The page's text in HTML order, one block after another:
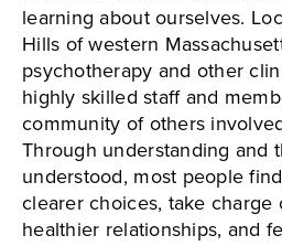
learning about ourselves.
Hills of western
psychotherapy and other
highly skilled staff and
community of others
Through understanding and
understood, most people
clearer choices, take charge
healthier relationships, and